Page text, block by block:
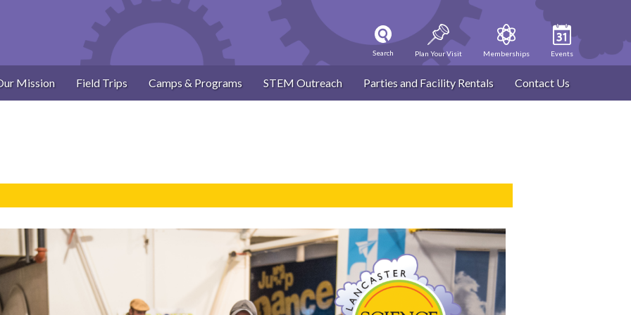
Search Plan Your Visit Memberships Events
Mission Field Trips Camps & Programs STEM Outreach Parties and Facility Rentals Contact Us